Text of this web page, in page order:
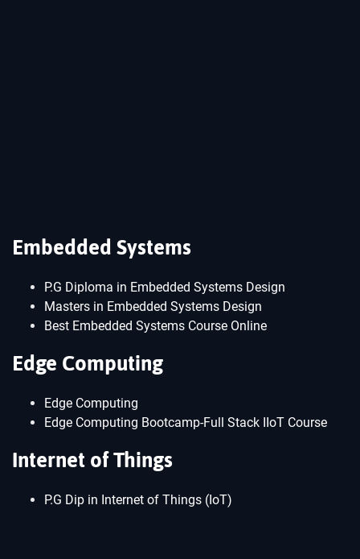
Embedded Systems
P.G Diploma in Embedded Systems Design
Masters in Embedded Systems Design
Best Embedded Systems Course Online
Edge Computing
Edge Computing
Edge Computing Bootcamp-Full Stack IIoT Course
Internet of Things
P.G Dip in Internet of Things (IoT)